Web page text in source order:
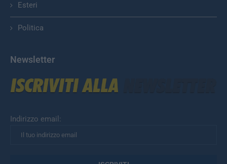
Esteri
Politica
Newsletter
Indirizzo email: